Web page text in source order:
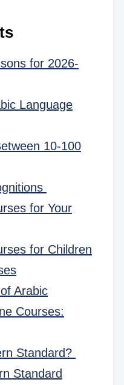
for 2026-
Language
10-100
for Your
for Children
Arabic
Courses:
Standard?
Standard